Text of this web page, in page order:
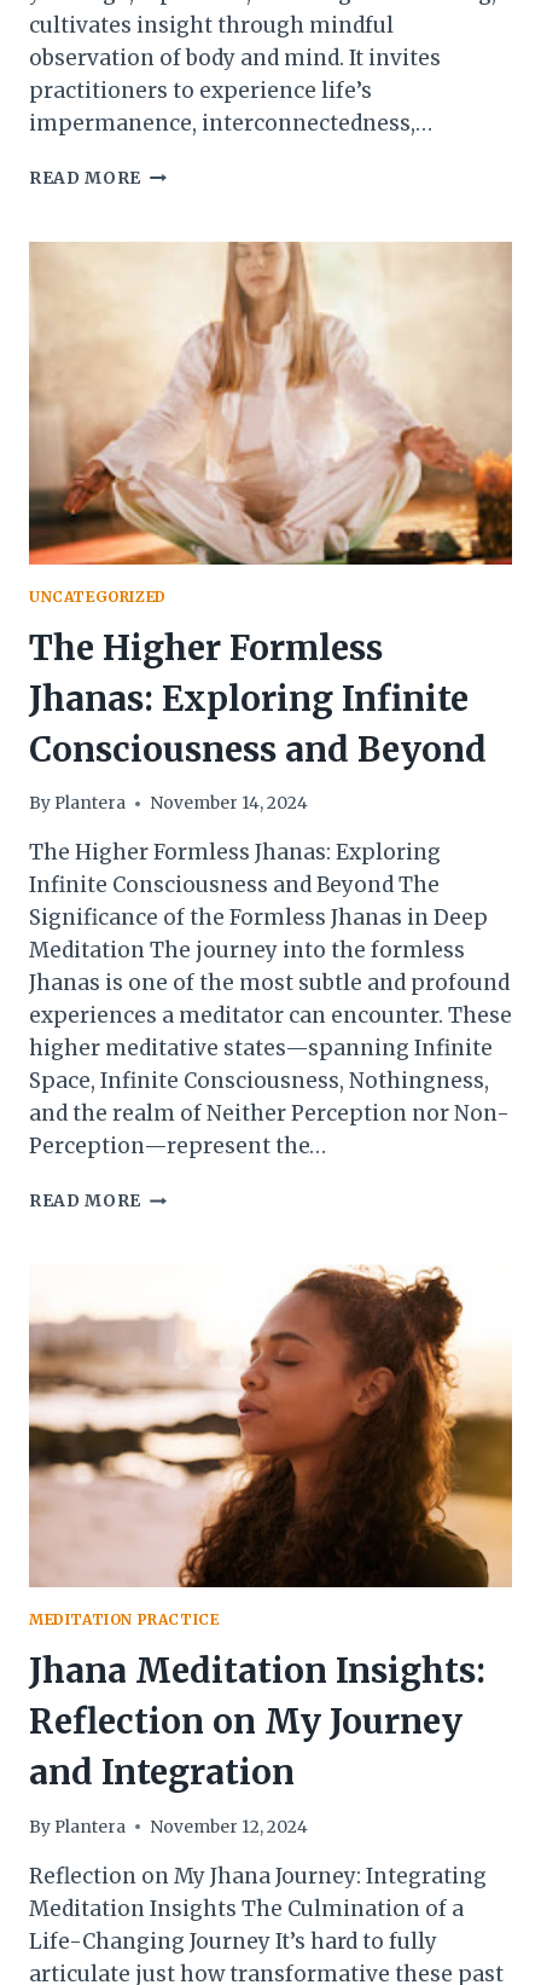
cultivates insight through mindful
observation of body and mind. It invites
practitioners to experience life’s
impermanence, interconnectedness,…
READ MORE THE
SEEING
INTRODUCTION
VIPASSANA
UNCATEGORIZED
The Higher Formless
Jhanas: Exploring Infinite
Consciousness and Beyond
By Plantera November 14, 2024
The Higher Formless Jhanas: Exploring
Infinite Consciousness and Beyond The
Significance of the Formless Jhanas in Deep
Meditation The journey into the formless
Jhanas is one of the most subtle and profound
experiences a meditator can encounter. These
higher meditative states—spanning Infinite
Space, Infinite Consciousness, Nothingness,
and the realm of Neither Perception nor Non-
Perception—represent the…
READ MORE THE
INFINITE
CONSCIOUSNESS
AND
BEYOND
MEDITATION PRACTICE
Jhana Meditation Insights:
Reflection on My Journey
and Integration
By Plantera November 12, 2024
Reflection on My Jhana Journey: Integrating
Meditation Insights The Culmination of a
Life-Changing Journey It’s hard to fully
articulate just how transformative these past